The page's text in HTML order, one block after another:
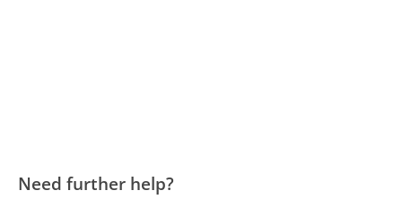
Need further help?